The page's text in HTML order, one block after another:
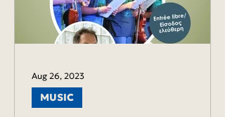
MUSIC
Aug 26, 2023